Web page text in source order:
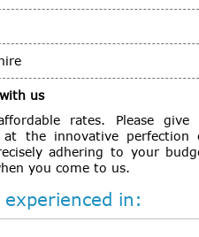
us
rates. Please give
the innovative perfection
adhering to your
you come to us.
experienced in: